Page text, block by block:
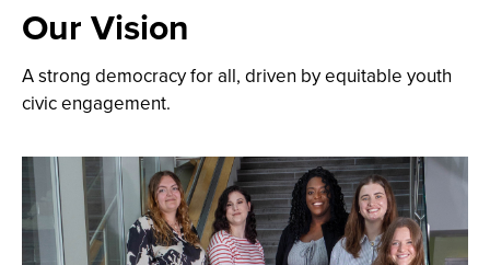
Our Vision
A strong democracy for all, driven by equitable youth
civic engagement.